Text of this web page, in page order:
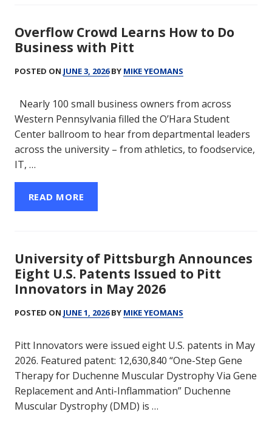
Overflow Crowd Learns How to Do
Business with Pitt
POSTED ON JUNE 3, 2026BY MIKE YEOMANS
Nearly 100 small business owners from across
Western Pennsylvania filled the O’Hara Student
Center ballroom to hear from departmental leaders
across the university – from athletics, to foodservice,
IT, …
READ MORE
University of Pittsburgh Announces
Eight U.S. Patents Issued to Pitt
Innovators in May 2026
POSTED ON JUNE 1, 2026BY MIKE YEOMANS
Pitt Innovators were issued eight U.S. patents in May
2026. Featured patent: 12,630,840 “One-Step Gene
Therapy for Duchenne Muscular Dystrophy Via Gene
Replacement and Anti-Inflammation” Duchenne
Muscular Dystrophy (DMD) is …